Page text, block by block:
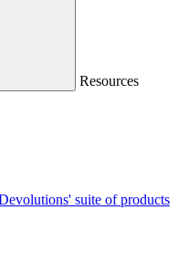
Resources
suite of products